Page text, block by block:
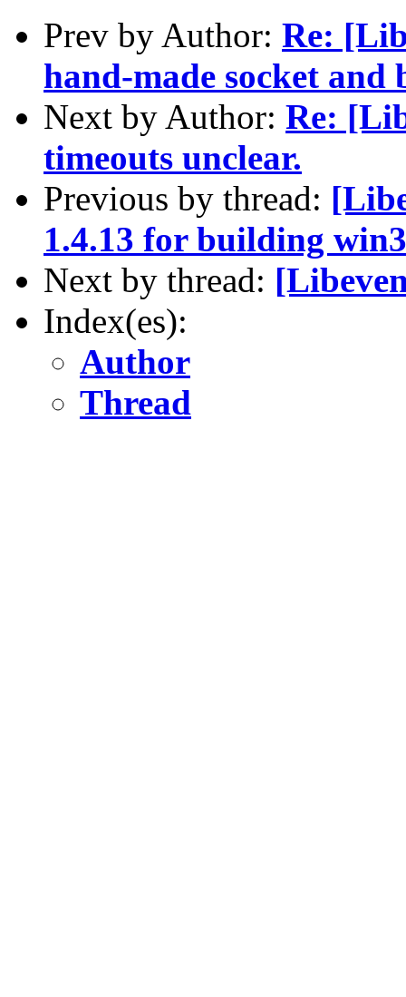
Prev by Author: Re:
hand-made socket and
Next by Author: Re:
timeouts unclear.
Previous by thread:
1.4.13 for building
Next by thread:
Index(es):
Author
Thread